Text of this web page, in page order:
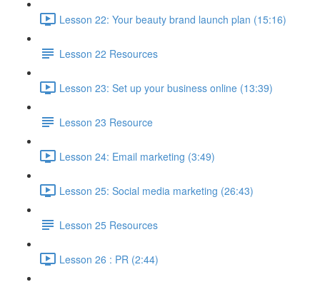
Lesson 22: Your beauty brand launch plan (15:16)
Lesson 22 Resources
Lesson 23: Set up your business online (13:39)
Lesson 23 Resource
Lesson 24: Email marketing (3:49)
Lesson 25: Social media marketing (26:43)
Lesson 25 Resources
Lesson 26 : PR (2:44)